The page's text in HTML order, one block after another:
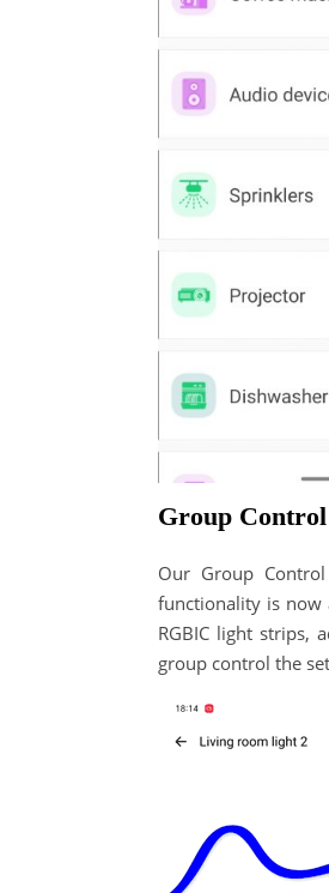
Group
Our Group
functionality is now
RGBIC light strips,
group control the